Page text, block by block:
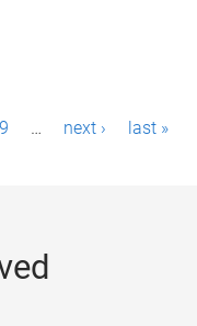
9 … next › last »